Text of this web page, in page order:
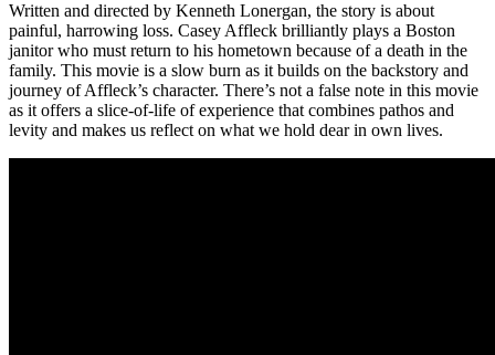
Written and directed by Kenneth Lonergan, the story is about
painful, harrowing loss. Casey Affleck brilliantly plays a Boston
janitor who must return to his hometown because of a death in the
family. This movie is a slow burn as it builds on the backstory and
journey of Affleck’s character. There’s not a false note in this movie
as it offers a slice-of-life of experience that combines pathos and
levity and makes us reflect on what we hold dear in own lives.